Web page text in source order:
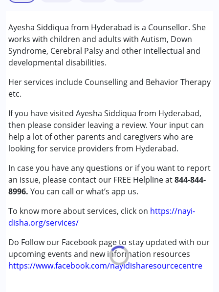
Ayesha Siddiqua from Hyderabad is a Counsellor. She
works with children and adults with Autism, Down
Syndrome, Cerebral Palsy and other intellectual and
developmental disabilities.
Her services include Counselling and Behavior Therapy
etc.
If you have visited Ayesha Siddiqua from Hyderabad,
then please consider leaving a review. Your input can
help a lot of other parents and caregivers who are
looking for service providers from Hyderabad.
In case you have any questions or if you want to report
an issue, please contact our FREE Helpline at844-844-
8996. You can call or what’s app us.
To know more about services, click on https://nayi-
disha.org/services/
Do Follow our Facebook page to stay updated with our
upcoming events and new information resources
https://www.facebook.com/nayidisharesourcecentre
Behaviour Modification
Counselling
Conditions Served :
Attention Deficit (Hyperactivity) Disorder
Age Group :0 - 5 years ,6 - 12 years ,13 - 17 years
,above 18 years
Gender :Female ,Male